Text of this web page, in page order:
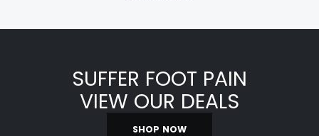
SUFFER FOOT PAIN
VIEW OUR DEALS
SHOP NOW